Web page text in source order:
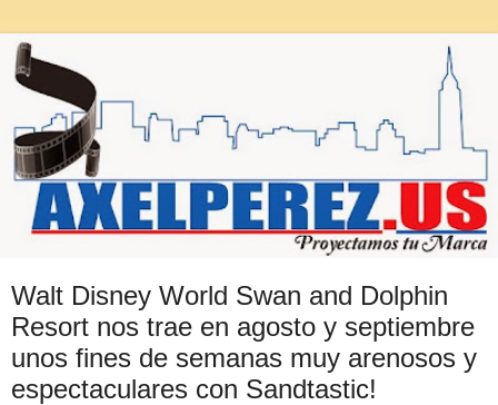
Walt Disney World Swan and Dolphin
Resort nos trae en agosto y septiembre
unos fines de semanas muy arenosos y
espectaculares con Sandtastic!